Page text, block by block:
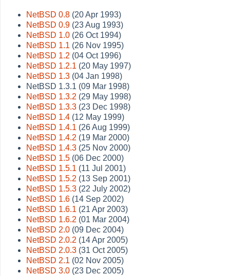
NetBSD 0.8 (20 Apr 1993)
NetBSD 0.9 (23 Aug 1993)
NetBSD 1.0 (26 Oct 1994)
NetBSD 1.1 (26 Nov 1995)
NetBSD 1.2 (04 Oct 1996)
NetBSD 1.2.1 (20 May 1997)
NetBSD 1.3 (04 Jan 1998)
NetBSD 1.3.1 (09 Mar 1998)
NetBSD 1.3.2 (29 May 1998)
NetBSD 1.3.3 (23 Dec 1998)
NetBSD 1.4 (12 May 1999)
NetBSD 1.4.1 (26 Aug 1999)
NetBSD 1.4.2 (19 Mar 2000)
NetBSD 1.4.3 (25 Nov 2000)
NetBSD 1.5 (06 Dec 2000)
NetBSD 1.5.1 (11 Jul 2001)
NetBSD 1.5.2 (13 Sep 2001)
NetBSD 1.5.3 (22 July 2002)
NetBSD 1.6 (14 Sep 2002)
NetBSD 1.6.1 (21 Apr 2003)
NetBSD 1.6.2 (01 Mar 2004)
NetBSD 2.0 (09 Dec 2004)
NetBSD 2.0.2 (14 Apr 2005)
NetBSD 2.0.3 (31 Oct 2005)
NetBSD 2.1 (02 Nov 2005)
NetBSD 3.0 (23 Dec 2005)